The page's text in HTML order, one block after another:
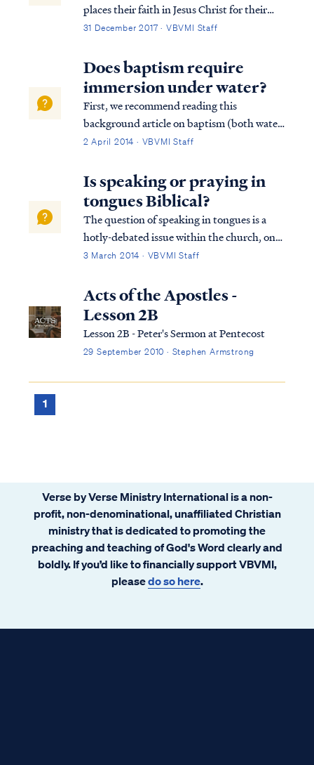
places their faith in Jesus Christ for their
salvation receives the Holy Spirit at the
them, “Repent, and each of you be baptized
in the name of Jesus Christ for the...
31 December 2017 · VBVMI Staff
Does baptism require
immersion under water?
First, we recommend reading this
background article on baptism (both water
baptism and baptism of the Spirit).
concerning water baptism is always the
same: believe and be baptized...in that
order. Water baptism...
2 April 2014 · VBVMI Staff
Is speaking or praying in
tongues Biblical?
The question of speaking in tongues is a
hotly-debated issue within the church, one
that often elicits strong emotions from both
this question, we have endeavored to
provide a comprehensive and detailed ...
3 March 2014 · VBVMI Staff
Acts of the Apostles -
Lesson 2B
Lesson 2B - Peter's Sermon at Pentecost
29 September 2010 · Stephen Armstrong
1
Verse by Verse Ministry International is a non-
profit, non-denominational, unaffiliated Christian
ministry that is dedicated to promoting the
preaching and teaching of God's Word clearly and
boldly. If you’d like to financially support VBVMI,
pleasedo so here.